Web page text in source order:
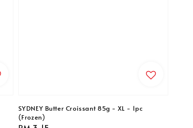
SYDNEY Butter Croissant 85g - XL - 1pc
(Frozen)